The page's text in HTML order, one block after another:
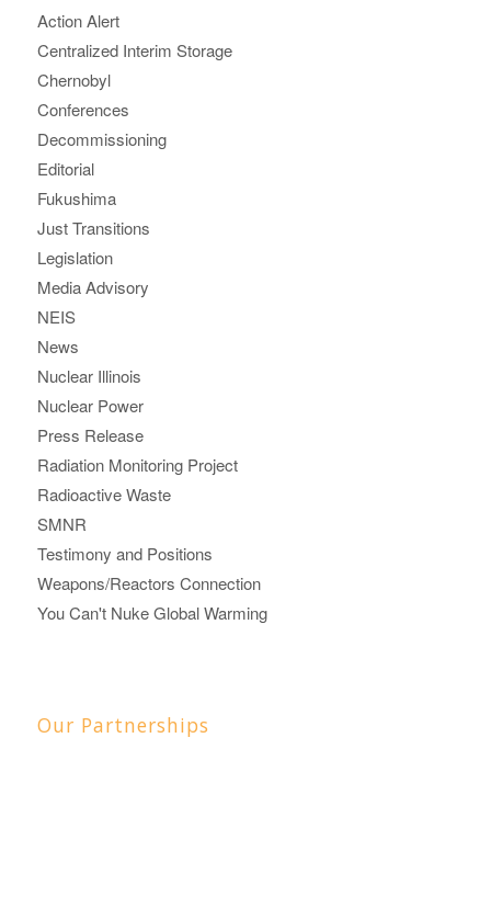
Action Alert
Centralized Interim Storage
Chernobyl
Conferences
Decommissioning
Editorial
Fukushima
Just Transitions
Legislation
Media Advisory
NEIS
News
Nuclear Illinois
Nuclear Power
Press Release
Radiation Monitoring Project
Radioactive Waste
SMNR
Testimony and Positions
Weapons/Reactors Connection
You Can't Nuke Global Warming
Our Partnerships